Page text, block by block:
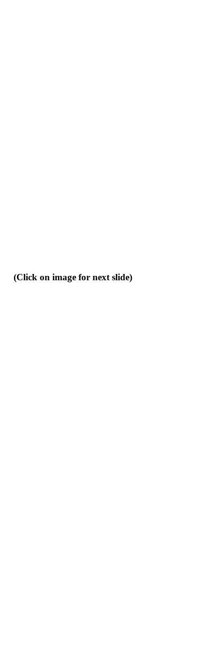
(Click on image for next slide)